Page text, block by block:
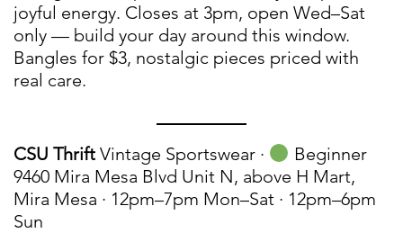
joyful energy. Closes at 3pm, open Wed–Sat
only — build your day around this window.
Bangles for $3, nostalgic pieces priced with
real care.
CSU Thrift Vintage Sportswear ·
Beginner
9460 Mira Mesa Blvd Unit N, above H Mart,
Mira Mesa · 12pm–7pm Mon–Sat · 12pm–6pm
Sun